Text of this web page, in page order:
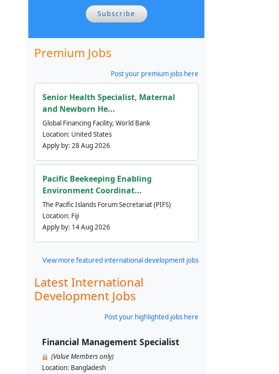
Subscribe
Premium Jobs
Post your premium jobs here
Senior Health Specialist, Maternal
and Newborn He...
Global Financing Facility, World Bank
Location: United States
Apply by: 28 Aug 2026
Pacific Beekeeping Enabling
Environment Coordinat...
The Pacific Islands Forum Secretariat (PIFS)
Location: Fiji
Apply by: 14 Aug 2026
View more featured international development jobs
Latest International
Development Jobs
Post your highlighted jobs here
Financial Management Specialist
(Value Members only)
Location: Bangladesh